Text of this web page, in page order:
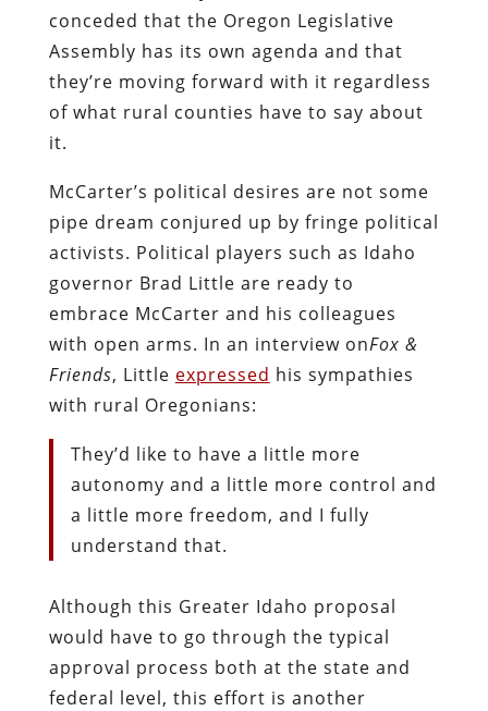
conceded that the Oregon Legislative
Assembly has its own agenda and that
they’re moving forward with it regardless
of what rural counties have to say about
it.
McCarter’s political desires are not some
pipe dream conjured up by fringe political
activists. Political players such as Idaho
governor Brad Little are ready to
embrace McCarter and his colleagues
with open arms. In an interview onFox &
Friends, Little expressed his sympathies
with rural Oregonians:
They’d like to have a little more
autonomy and a little more control and
a little more freedom, and I fully
understand that.
Although this Greater Idaho proposal
would have to go through the typical
approval process both at the state and
federal level, this effort is another